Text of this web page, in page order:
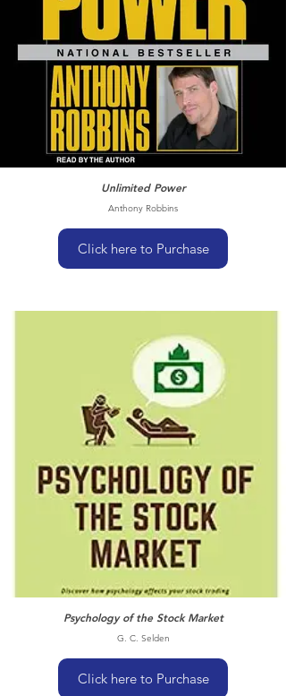
Unlimited Power
Anthony Robbins
Click here to Purchase
Psychology of the Stock Market
G. C. Selden
Click here to Purchase